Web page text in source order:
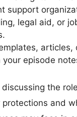
support
legal aid, or
articles,
your episode
discussing the
and